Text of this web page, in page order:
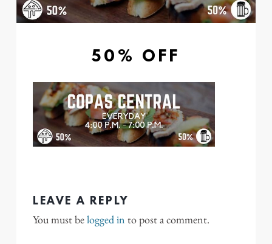
50% OFF
LEAVE A REPLY
You must belogged in to post a comment.